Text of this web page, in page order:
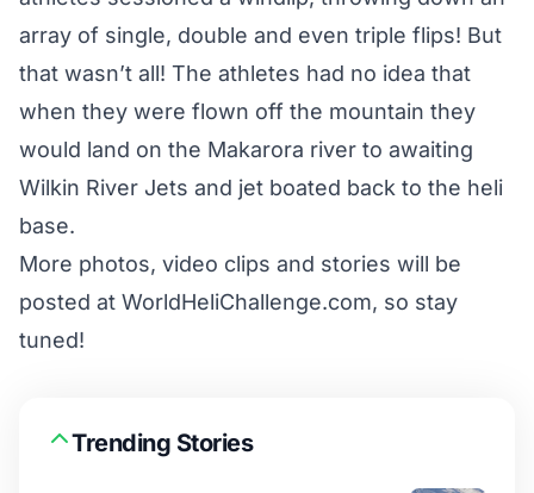
array of single, double and even triple flips! But
that wasn’t all! The athletes had no idea that
when they were flown off the mountain they
would land on the Makarora river to awaiting
Wilkin River Jets and jet boated back to the heli
base.
More photos, video clips and stories will be
posted at WorldHeliChallenge.com, so stay
tuned!
Trending Stories